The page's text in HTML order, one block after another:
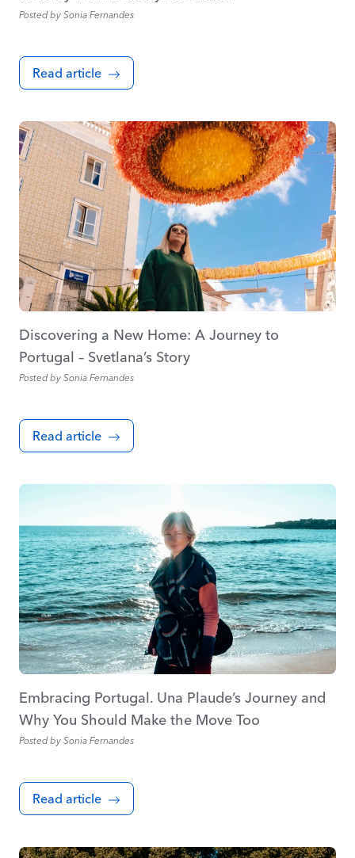
Posted by Sonia Fernandes
Read article
Discovering a New Home: A Journey to
Portugal – Svetlana’s Story
Posted by Sonia Fernandes
Read article
Embracing Portugal. Una Plaude’s Journey and
Why You Should Make the Move Too
Posted by Sonia Fernandes
Read article